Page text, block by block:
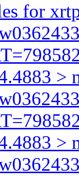
for
>
>